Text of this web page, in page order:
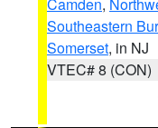
Southeastern
Somerset, in NJ
VTEC# 8 (CON)